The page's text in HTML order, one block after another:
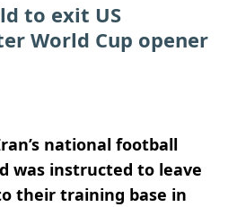
to exit US
World Cup opener
national football
was instructed to leave
their training base in